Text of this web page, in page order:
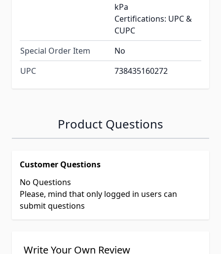
kPa
Certifications: UPC &
CUPC
Special Order Item
No
UPC
738435160272
Product Questions
Customer Questions
No Questions
Please, mind that only logged in users can
submit questions
Write Your Own Review